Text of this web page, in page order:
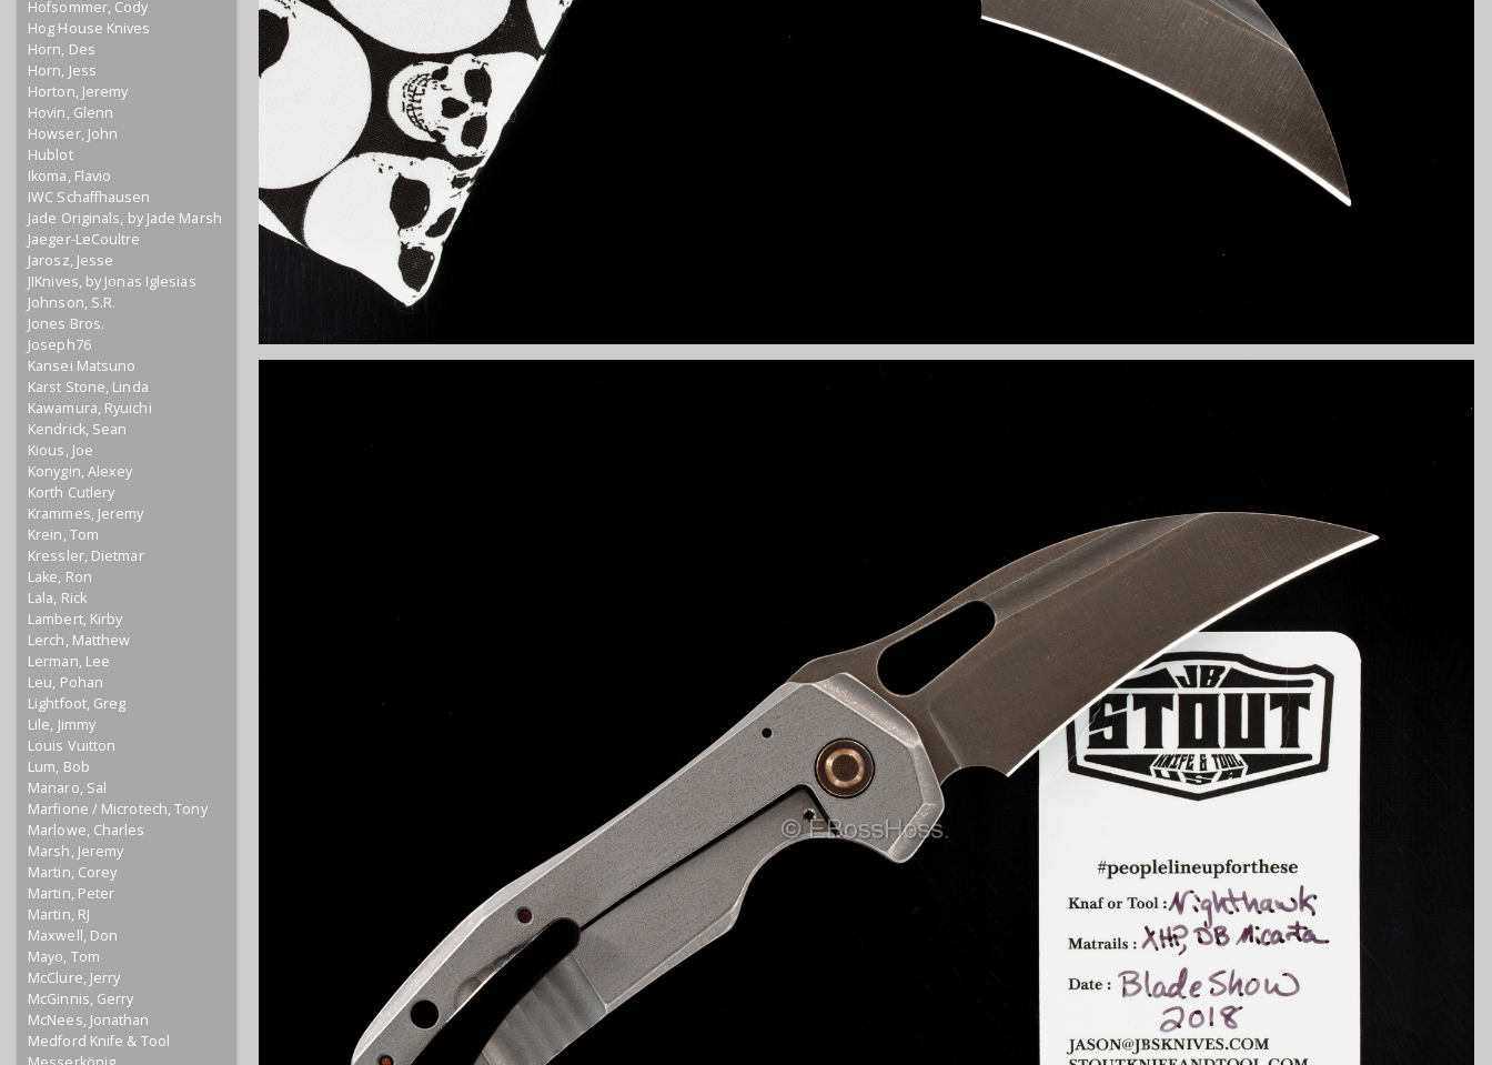
Hofsommer, Cody
Hog House Knives
Horn, Des
Horn, Jess
Horton, Jeremy
Hovin, Glenn
Howser, John
Hublot
Ikoma, Flavio
IWC Schaffhausen
Jade Originals, by Jade Marsh
Jaeger-LeCoultre
Jarosz, Jesse
JIKnives, by Jonas Iglesias
Johnson, S.R.
Jones Bros.
Joseph76
Kansei Matsuno
Karst Stone, Linda
Kawamura, Ryuichi
Kendrick, Sean
Kious, Joe
Konygin, Alexey
Korth Cutlery
Krammes, Jeremy
Krein, Tom
Kressler, Dietmar
Lake, Ron
Lala, Rick
Lambert, Kirby
Lerch, Matthew
Lerman, Lee
Leu, Pohan
Lightfoot, Greg
Lile, Jimmy
Louis Vuitton
Lum, Bob
Manaro, Sal
Marfione / Microtech, Tony
Marlowe, Charles
Marsh, Jeremy
Martin, Corey
Martin, Peter
Martin, RJ
Maxwell, Don
Mayo, Tom
McClure, Jerry
McGinnis, Gerry
McNees, Jonathan
Medford Knife & Tool